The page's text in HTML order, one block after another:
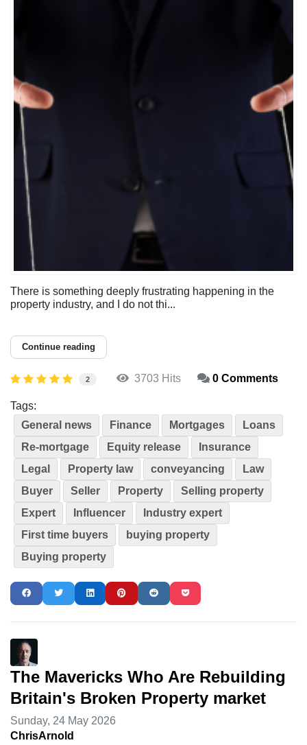
There is something deeply frustrating happening in the
property industry, and I do not thi...
Continue reading
2 3703 Hits 0 Comments
Tags:
General news
Finance Mortgages
Loans
Re-mortgage
Equity release
Insurance
Legal
Property law conveyancing
Law
Buyer
Seller Property
Selling property
Expert
Influencer
Industry expert
First time buyers
buying property
Buying property
The Mavericks Who Are Rebuilding
Britain's Broken Property market
Sunday, 24 May 2026
ChrisArnold